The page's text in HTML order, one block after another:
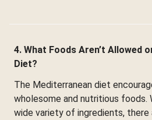
4. What Foods Aren’t Allowed
Diet?
The Mediterranean diet
wholesome and nutritious foods.
wide variety of ingredients,